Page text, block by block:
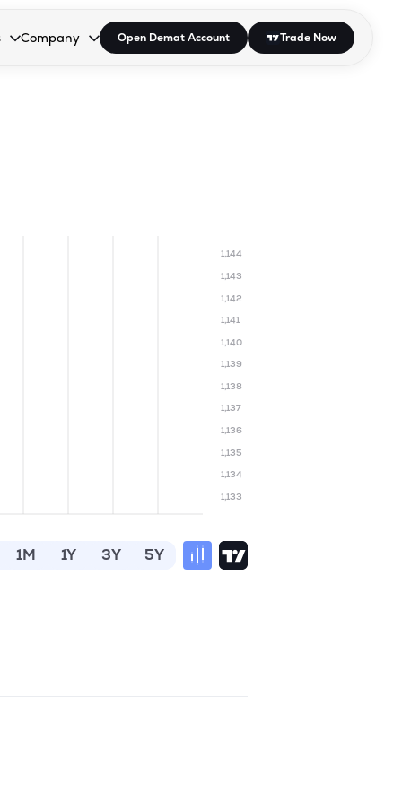
open the dropdown.
to open the dropdown.
Enter or Space to open the dropdown.
Company
Collapsed. Press Enter or Space to open the dropdown.
Open Demat Account Trade Now
1,133
1,134
1,135
1,136
1,137
1,138
1,139
1,140
1,141
1,142
1,143
1,144
1M 1Y 3Y 5Y